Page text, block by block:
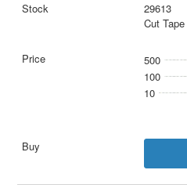
29613
Cut Tape
500
100
10